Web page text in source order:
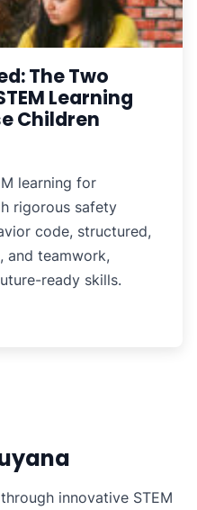
The Two
Learning
Children
learning for
rigorous safety
code, structured,
and teamwork,
ready skills.
innovative STEM